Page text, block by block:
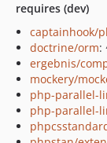
requires (dev)
captainhook/
doctrine/orm:
ergebnis/
mockery/
php-parallel-
php-parallel-